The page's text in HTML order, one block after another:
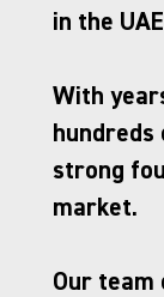
in the
With
hundreds
strong
market.
Our team